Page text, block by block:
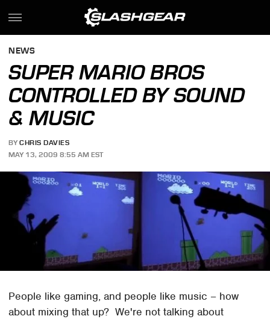
NEWS
SUPER MARIO BROS
CONTROLLED BY SOUND
& MUSIC
BY CHRIS DAVIES
MAY 13, 2009 8:55 AM EST
People like gaming, and people like music – how
about mixing that up? We're not talking about